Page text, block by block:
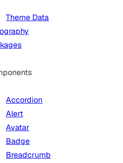
Theme Data
Accordion
Alert
Avatar
Badge
Breadcrumb